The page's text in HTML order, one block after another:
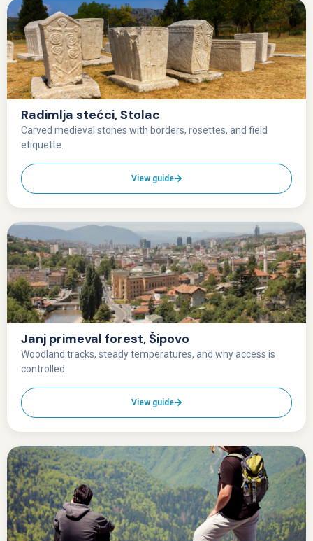
Radimlja stećci, Stolac
Carved medieval stones with borders, rosettes, and field
etiquette.
View guide
Janj primeval forest, Šipovo
Woodland tracks, steady temperatures, and why access is
controlled.
View guide